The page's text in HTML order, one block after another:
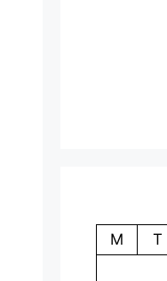
M
T